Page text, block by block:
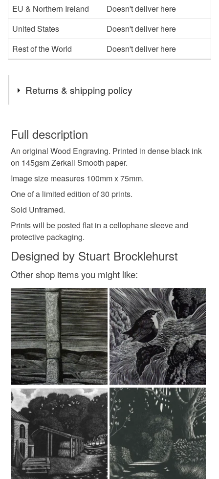
EU & Northern Ireland
Doesn't deliver here
United States
Doesn't deliver here
Rest of the World
Doesn't deliver here
Returns & shipping policy
wish to cancel your order or exchange an item.
Unless faulty, the following types of items are non-
refundable: items that are personalised, bespoke or made-
to-order to your specific requirements; items which
deteriorate quickly (e.g. food), personal items sold with a
hygiene seal (cosmetics, underwear) in instances where
the seal is broken; digital items.
Please note that if your order is being posted outside
customs or VAT charges and a handling fee. The seller is
not responsible for any charges or fees that may incur.
Read the Folksy Returns Policy.
Full description
An original Wood Engraving. Printed in dense black ink
on 145gsm Zerkall Smooth paper.
Image size measures 100mm x 75mm.
One of a limited edition of 30 prints.
Sold Unframed.
Prints will be posted flat in a cellophane sleeve and
protective packaging.
Designed by Stuart Brocklehurst
Other shop items you might like: